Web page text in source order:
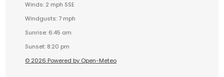
Winds: 2 mph SSE
Windgusts: 7 mph
Sunrise: 6:45 am
Sunset: 8:20 pm
© 2026 Powered by Open-Meteo